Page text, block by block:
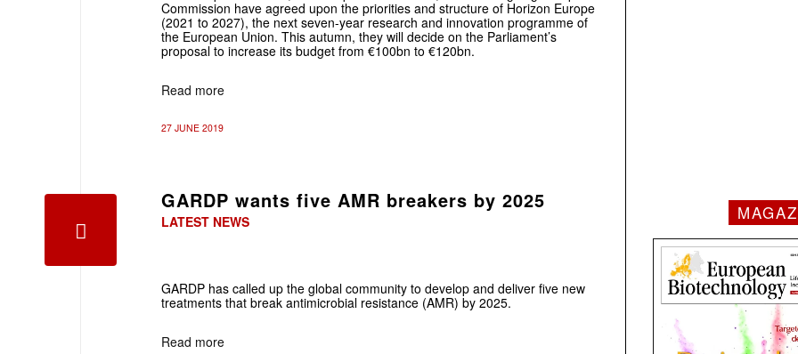
Commission have agreed upon the priorities and structure of Horizon Europe
(2021 to 2027), the next seven-year research and innovation programme of
the European Union. This autumn, they will decide on the Parliament’s
proposal to increase its budget from €100bn to €120bn.
Read more
27 JUNE 2019
GARDP wants five AMR breakers by 2025
LATEST NEWS
GARDP has called up the global community to develop and deliver five new
treatments that break antimicrobial resistance (AMR) by 2025.
Read more